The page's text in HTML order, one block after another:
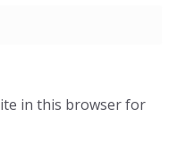
in this browser for